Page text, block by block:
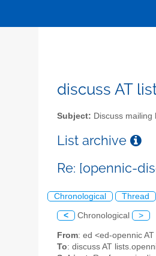
discuss AT
Subject: Discuss mailing
List archive
Re: [opennic-
Chronological Thread
< Chronological >
From: ed <ed-opennic
To: discuss AT